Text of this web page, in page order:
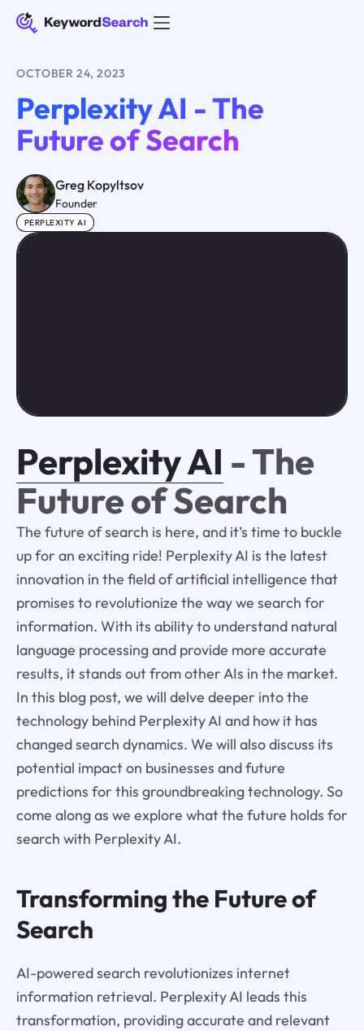
OCTOBER 24, 2023
Perplexity AI - The
Future of Search
Greg Kopyltsov
Founder
PERPLEXITY AI
Perplexity AI - The
Future of Search
The future of search is here, and it’s time to buckle
up for an exciting ride! Perplexity AI is the latest
innovation in the field of artificial intelligence that
promises to revolutionize the way we search for
information. With its ability to understand natural
language processing and provide more accurate
results, it stands out from other AIs in the market.
In this blog post, we will delve deeper into the
technology behind Perplexity AI and how it has
changed search dynamics. We will also discuss its
potential impact on businesses and future
predictions for this groundbreaking technology. So
come along as we explore what the future holds for
search with Perplexity AI.
Transforming the Future of
Search
AI-powered search revolutionizes internet
information retrieval. Perplexity AI leads this
transformation, providing accurate and relevant